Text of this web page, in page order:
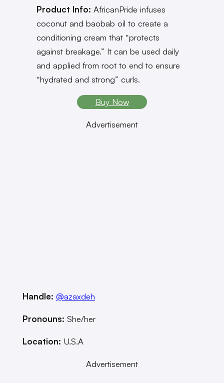
Product Info:AfricanPride infuses
coconut and baobab oil to create a
conditioning cream that “protects
against breakage.” It can be used daily
and applied from root to end to ensure
“hydrated and strong” curls.
Buy Now
Advertisement
Handle: @azaxdeh
Pronouns: She/her
Location: U.S.A
Advertisement